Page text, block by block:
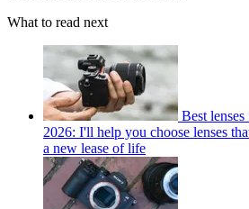
What to read next
Best
2026: I'll help you choose lenses
a new lease of life